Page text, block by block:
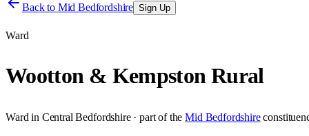
Back to Mid Bedfordshire Sign Up
Ward
Wootton & Kempston Rural
Ward in Central Bedfordshire· part of the Mid Bedfordshire